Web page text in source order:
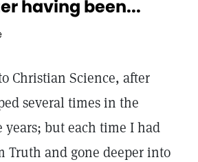
having been...
Christian Science, after
several times in the
years; but each time I had
Truth and gone deeper into